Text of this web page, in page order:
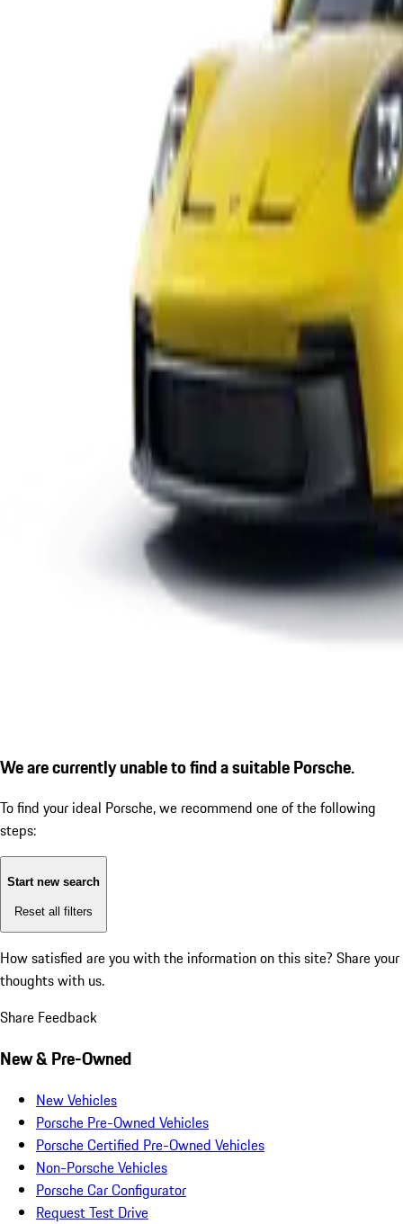
We are currently unable to find a suitable Porsche.
To find your ideal Porsche, we recommend one of the following
steps:
Start new search
Reset all filters
How satisfied are you with the information on this site? Share your
thoughts with us.
Share Feedback
New & Pre-Owned
New Vehicles
Porsche Pre-Owned Vehicles
Porsche Certified Pre-Owned Vehicles
Non-Porsche Vehicles
Porsche Car Configurator
Request Test Drive